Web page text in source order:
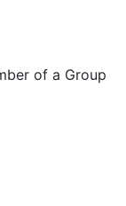
of a Group